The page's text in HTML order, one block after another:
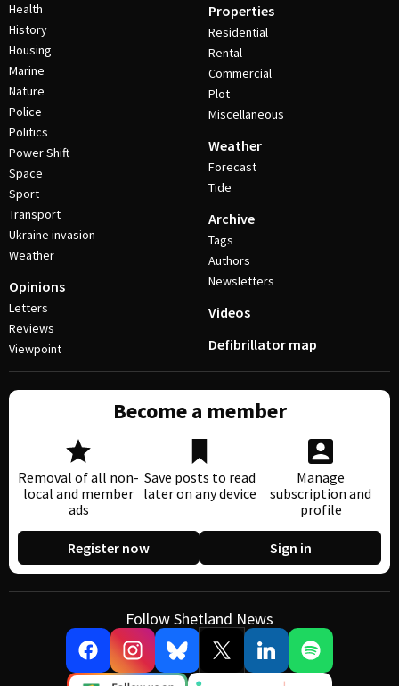
Health
History
Housing
Marine
Nature
Police
Politics
Power Shift
Space
Sport
Transport
Ukraine invasion
Weather
Opinions
Letters
Reviews
Viewpoint
Properties
Residential
Rental
Commercial
Plot
Miscellaneous
Weather
Forecast
Tide
Archive
Tags
Authors
Newsletters
Videos
Defibrillator map
Become a member
Removal of all non-
local and member
ads
Save posts to read
later on any device
Manage
subscription and
profile
Register now Sign in
Follow Shetland News